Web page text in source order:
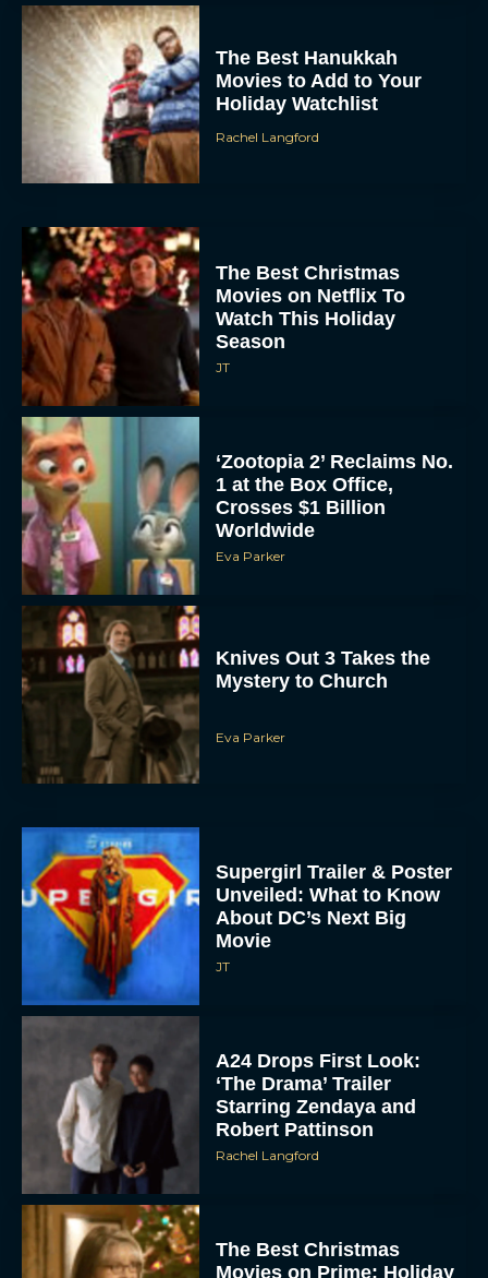
The Best Hanukkah
Movies to Add to Your
Holiday Watchlist
Rachel Langford
The Best Christmas
Movies on Netflix To
Watch This Holiday
Season
JT
‘Zootopia 2’ Reclaims No.
1 at the Box Office,
Crosses $1 Billion
Worldwide
Eva Parker
Knives Out 3 Takes the
Mystery to Church
Eva Parker
Supergirl Trailer & Poster
Unveiled: What to Know
About DC’s Next Big
Movie
JT
A24 Drops First Look:
‘The Drama’ Trailer
Starring Zendaya and
Robert Pattinson
Rachel Langford
The Best Christmas
Movies on Prime: Holiday